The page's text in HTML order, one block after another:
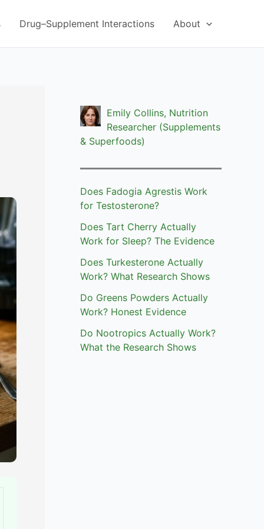
Drug–Supplement Interactions About
Emily Collins, Nutrition
Researcher (Supplements
& Superfoods)
Does Fadogia Agrestis Work
for Testosterone?
Does Tart Cherry Actually
Work for Sleep? The Evidence
Does Turkesterone Actually
Work? What Research Shows
Do Greens Powders Actually
Work? Honest Evidence
Do Nootropics Actually Work?
What the Research Shows